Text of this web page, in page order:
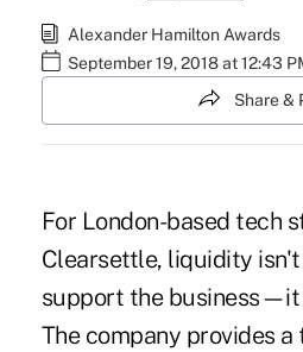
Alexander Hamilton Awards
September 19, 2018 at 12:43
Share &
For London-based tech
Clearsettle, liquidity
support the business—it
The company provides